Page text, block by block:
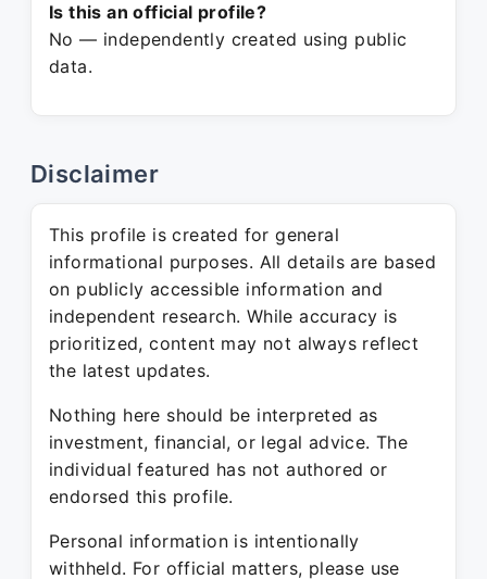
Is this an official profile?
No — independently created using public
data.
Disclaimer
This profile is created for general
informational purposes. All details are based
on publicly accessible information and
independent research. While accuracy is
prioritized, content may not always reflect
the latest updates.
Nothing here should be interpreted as
investment, financial, or legal advice. The
individual featured has not authored or
endorsed this profile.
Personal information is intentionally
withheld. For official matters, please use